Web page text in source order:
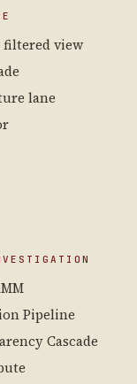
filtered view
lane
Pipeline
Cascade